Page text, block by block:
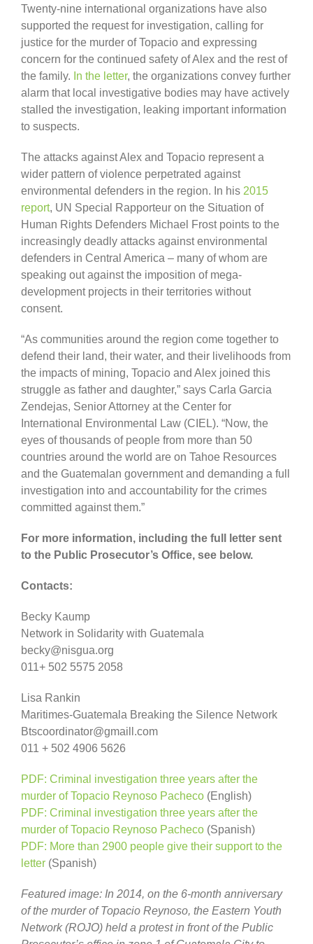
Twenty-nine international organizations have also
supported the request for investigation, calling for
justice for the murder of Topacio and expressing
concern for the continued safety of Alex and the rest of
the family. In the letter, the organizations convey further
alarm that local investigative bodies may have actively
stalled the investigation, leaking important information
to suspects.
The attacks against Alex and Topacio represent a
wider pattern of violence perpetrated against
environmental defenders in the region. In his 2015
report, UN Special Rapporteur on the Situation of
Human Rights Defenders Michael Frost points to the
increasingly deadly attacks against environmental
defenders in Central America – many of whom are
speaking out against the imposition of mega-
development projects in their territories without
consent.
“As communities around the region come together to
defend their land, their water, and their livelihoods from
the impacts of mining, Topacio and Alex joined this
struggle as father and daughter,” says Carla Garcia
Zendejas, Senior Attorney at the Center for
International Environmental Law (CIEL). “Now, the
eyes of thousands of people from more than 50
countries around the world are on Tahoe Resources
and the Guatemalan government and demanding a full
investigation into and accountability for the crimes
committed against them.”
For more information, including the full letter sent
to the Public Prosecutor’s Office, see below.
Contacts:
Becky Kaump
Network in Solidarity with Guatemala
becky@nisgua.org
011+ 502 5575 2058
Lisa Rankin
Maritimes-Guatemala Breaking the Silence Network
Btscoordinator@gmaill.com
011 + 502 4906 5626
PDF: Criminal investigation three years after the
murder of Topacio Reynoso Pacheco (English)
PDF: Criminal investigation three years after the
murder of Topacio Reynoso Pacheco (Spanish)
PDF: More than 2900 people give their support to the
letter (Spanish)
Featured image: In 2014, on the 6-month anniversary
of the murder of Topacio Reynoso, the Eastern Youth
Network (ROJO) held a protest in front of the Public